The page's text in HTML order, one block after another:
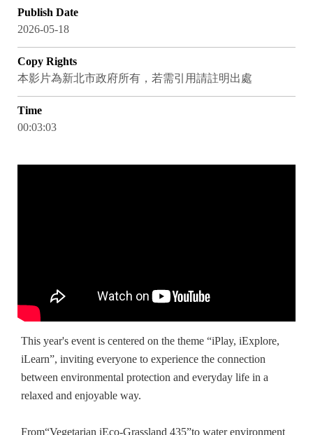
Publish Date
2026-05-18
Copy Rights
本影片為新北市政府所有，若需引用請註明出處
Time
00:03:03
This year's event is centered on the theme “iPlay, iExplore,
iLearn”, inviting everyone to experience the connection
between environmental protection and everyday life in a
relaxed and enjoyable way.
From“Vegetarian iEco-Grassland 435”to water environment